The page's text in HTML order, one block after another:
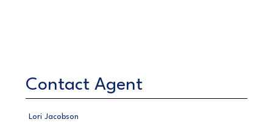
Contact Agent
Lori Jacobson